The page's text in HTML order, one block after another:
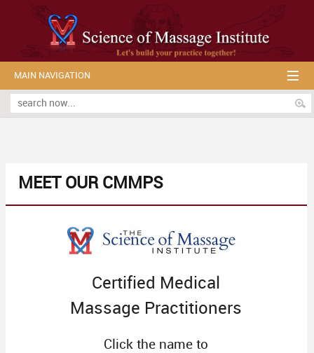
MAIN NAVIGATION
MEET OUR CMMPS
Certified Medical
Massage Practitioners
Click the name to